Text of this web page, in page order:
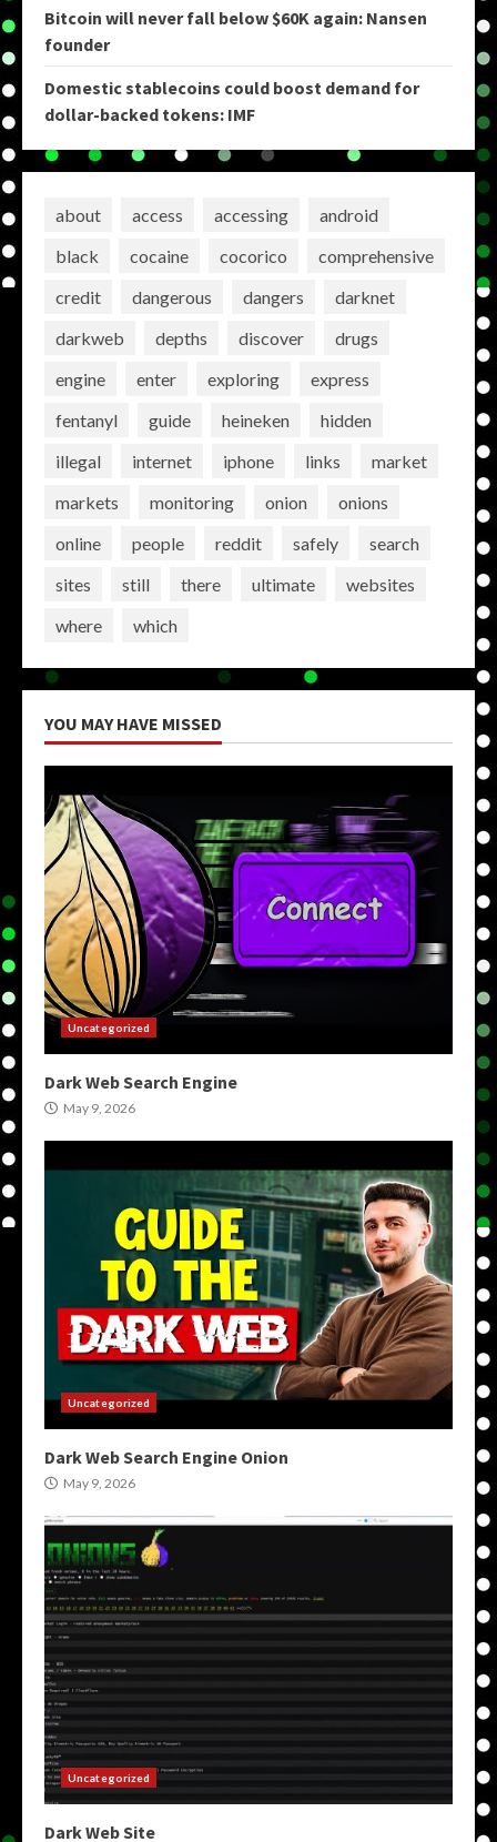
Bitcoin will never fall below $60K again: Nansen
founder
Domestic stablecoins could boost demand for
dollar-backed tokens: IMF
about access accessing
android
black
cocaine cocorico
comprehensive
credit
dangerous dangers
darknet
darkweb
depths discover
drugs
engine
enter exploring
express
fentanyl
guide heineken
hidden
illegal
internet iphone links
market
markets
monitoring onion
onions
online
people reddit safely
search
sites
still there ultimate
websites
where
which
YOU MAY HAVE MISSED
Uncategorized
Dark Web Search Engine
May 9, 2026
Uncategorized
Dark Web Search Engine Onion
May 9, 2026
Uncategorized
Dark Web Site